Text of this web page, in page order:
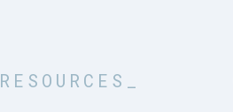
RESOURCES_